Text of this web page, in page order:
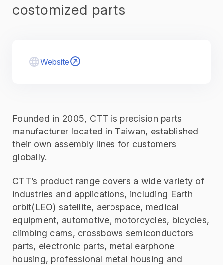
costomized parts
Website
Founded in 2005, CTT is precision parts
manufacturer located in Taiwan, established
their own assembly lines for customers
globally.
CTT’s product range covers a wide variety of
industries and applications, including Earth
orbit(LEO) satellite, aerospace, medical
equipment, automotive, motorcycles, bicycles,
climbing cams, crossbows semiconductors
parts, electronic parts, metal earphone
housing, professional metal housing and